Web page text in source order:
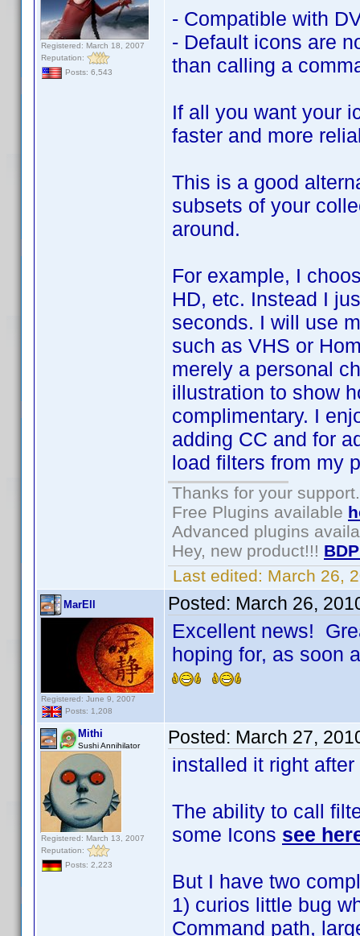
Registered: March 18, 2007
Reputation:
Posts: 6,543
- Compatible with
- Default icons are
than calling a
If all you want your
faster and more
This is a good
subsets of your
around.
For example, I
HD, etc. Instead I
seconds. I will use
such as VHS or
merely a personal
illustration to show
complimentary. I
adding CC and for
load filters from my
Thanks for your support.
Free Plugins available
Advanced plugins
Hey, new product!!!
Last edited: March 26,
MarEll
Registered: June 9, 2007
Posts: 1,208
Posted: March 26,
Excellent news!
hoping for, as soon
Mithi
Sushi Annihilator
Registered: March 13, 2007
Reputation:
Posts: 2,223
Posted: March 27,
installed it right
The ability to call
some Icons see
But I have two
1) curios little bug
Command path,